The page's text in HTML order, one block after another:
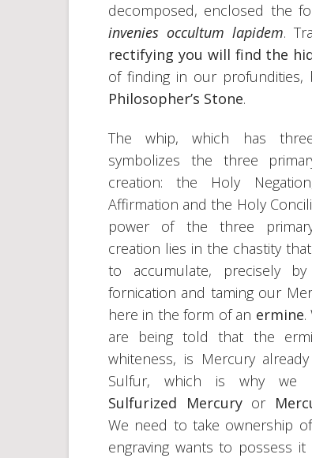
decomposed, enclosed the
invenies occultum lapidem.
rectifying you will find the
of finding in our
Philosopher’s Stone.
The whip, which has
symbolizes the three
creation: the Holy
Affirmation and the Holy
power of the three
creation lies in the chastity
to accumulate, precisely by
fornication and taming our
here in the form of an ermine.
are being told that the
whiteness, is Mercury
Sulfur, which is why we
Sulfurized Mercuryor
We need to take ownership
engraving wants to possess it